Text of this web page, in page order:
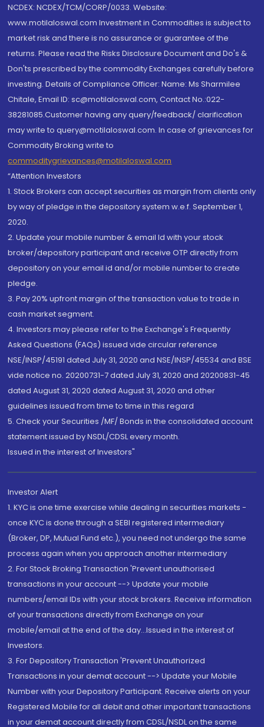
NCDEX: NCDEX/TCM/CORP/0033. Website:
www.motilaloswal.com Investment in Commodities is subject to
market risk and there is no assurance or guarantee of the
returns. Please read the Risks Disclosure Document and Do's &
Don'ts prescribed by the commodity Exchanges carefully before
investing. Details of Compliance Officer: Name: Ms Sharmilee
Chitale, Email ID: sc@motilaloswal.com, Contact No.:022-
38281085.Customer having any query/feedback/ clarification
may write to query@motilaloswal.com. In case of grievances for
Commodity Broking write to
commoditygrievances@motilaloswal.com
“Attention Investors
1. Stock Brokers can accept securities as margin from clients only
by way of pledge in the depository system w.e.f. September 1,
2020.
2. Update your mobile number & email Id with your stock
broker/depository participant and receive OTP directly from
depository on your email id and/or mobile number to create
pledge.
3. Pay 20% upfront margin of the transaction value to trade in
cash market segment.
4. Investors may please refer to the Exchange's Frequently
Asked Questions (FAQs) issued vide circular reference
NSE/INSP/45191 dated July 31, 2020 and NSE/INSP/45534 and BSE
vide notice no. 20200731-7 dated July 31, 2020 and 20200831-45
dated August 31, 2020 dated August 31, 2020 and other
guidelines issued from time to time in this regard
5. Check your Securities /MF/ Bonds in the consolidated account
statement issued by NSDL/CDSL every month.
Issued in the interest of Investors"
Investor Alert
1. KYC is one time exercise while dealing in securities markets -
once KYC is done through a SEBI registered intermediary
(Broker, DP, Mutual Fund etc.), you need not undergo the same
process again when you approach another intermediary
2. For Stock Broking Transaction 'Prevent unauthorised
transactions in your account --> Update your mobile
numbers/email IDs with your stock brokers. Receive information
of your transactions directly from Exchange on your
mobile/email at the end of the day...Issued in the interest of
Investors.
3. For Depository Transaction 'Prevent Unauthorized
Transactions in your demat account --> Update your Mobile
Number with your Depository Participant. Receive alerts on your
Registered Mobile for all debit and other important transactions
in your demat account directly from CDSL/NSDL on the same